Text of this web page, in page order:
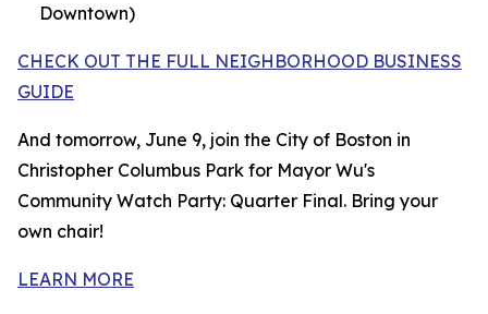
Downtown)
CHECK OUT THE FULL NEIGHBORHOOD BUSINESS
GUIDE
And tomorrow, June 9, join the City of Boston in
Christopher Columbus Park for Mayor Wu's
Community Watch Party: Quarter Final. Bring your
own chair!
LEARN MORE